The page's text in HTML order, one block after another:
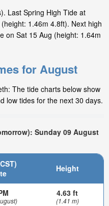
Last Spring High Tide at
1.46m 4.8ft). Next high
on Sat 15 Aug (height: 1.64m
for August
The tide charts below show
low tides for the next 30 days.
Sunday 09 August
Height
4.63 ft
(1.41 m)